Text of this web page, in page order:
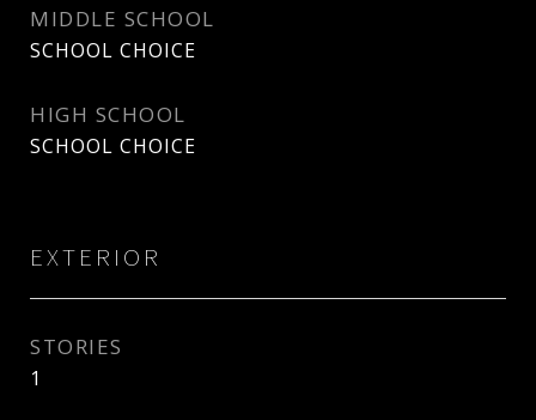
MIDDLE SCHOOL
SCHOOL CHOICE
HIGH SCHOOL
SCHOOL CHOICE
EXTERIOR
STORIES
1